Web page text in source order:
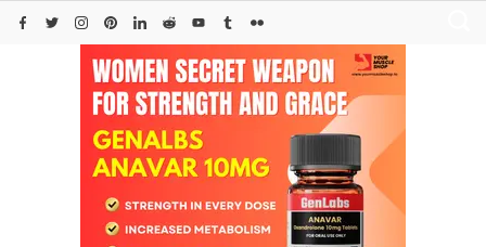
Skip